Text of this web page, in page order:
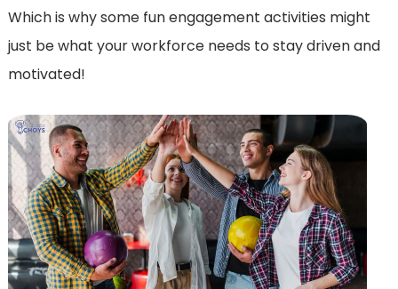
Which is why some fun engagement activities might
just be what your workforce needs to stay driven and
motivated!